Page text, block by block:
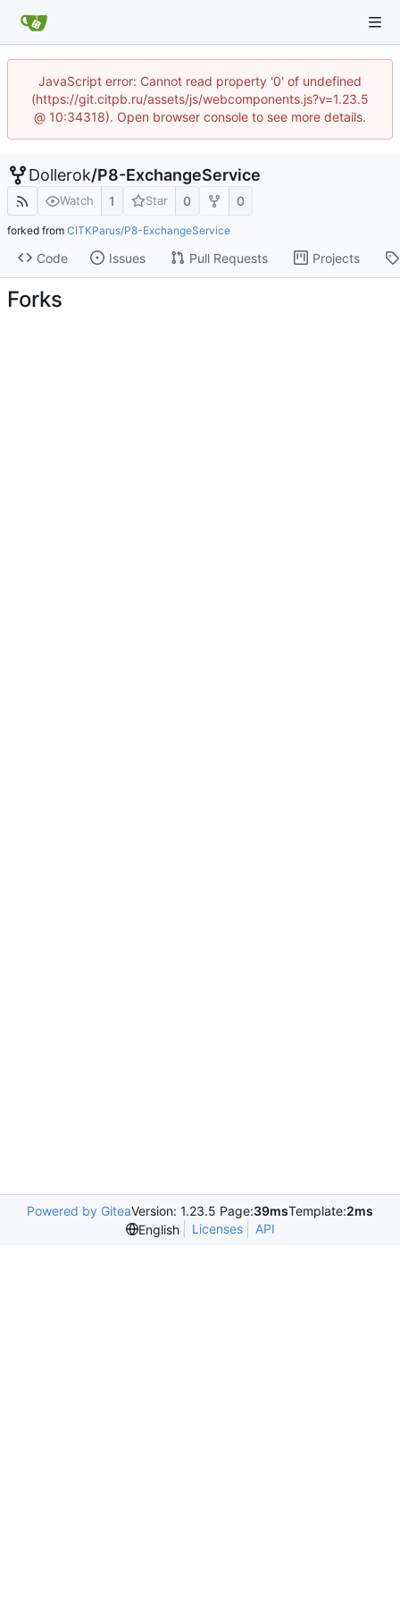
JavaScript error: Cannot read property '0' of undefined
(https://git.citpb.ru/assets/js/webcomponents.js?v=1.23.5
@ 10:34318). Open browser console to see more details.
Dollerok/P8-ExchangeService
Watch 1 Star 0 0
forked from CITKParus/P8-ExchangeService
Code Issues Pull Requests Projects
Forks
Powered by GiteaVersion: 1.23.5 Page:39msTemplate:2ms
English
Licenses API